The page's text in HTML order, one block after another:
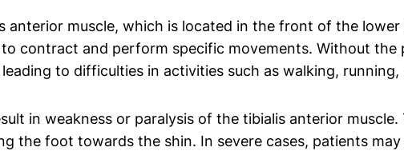
muscle, which is located in the front of the lower
contract and perform specific movements. Without the
to difficulties in activities such as walking, running,
in weakness or paralysis of the tibialis anterior muscle.
the foot towards the shin. In severe cases, patients